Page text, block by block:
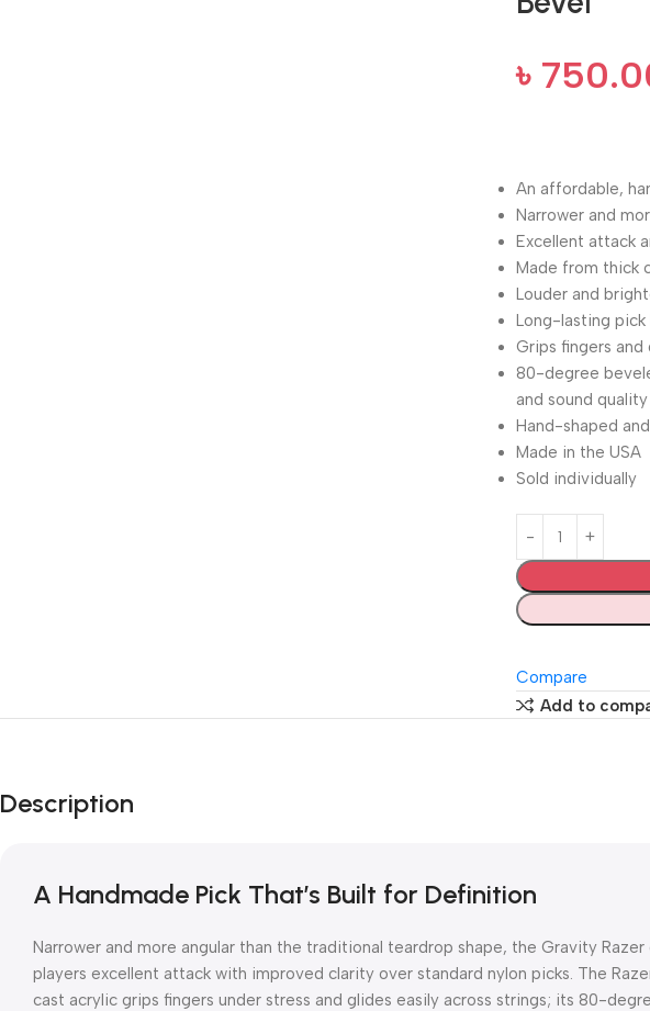
৳
An affordable,
Narrower and
Excellent attack
Made from thick
Louder and
Long-lasting pick
Grips fingers and
80-degree
and sound quality
Hand-shaped
Made in the USA
Sold individually
Compare
Add to
Description
A Handmade Pick That’s Built for Definition
Narrower and more angular than the traditional teardrop shape, the Gravity Razer
players excellent attack with improved clarity over standard nylon picks. The
cast acrylic grips fingers under stress and glides easily across strings; its 80-